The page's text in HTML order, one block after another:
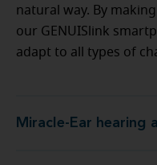
natural way. By
our GENUISlink
adapt to all types of
Miracle-Ear hearing
Miracle-